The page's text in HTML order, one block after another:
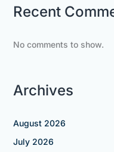
Recent
No comments to show.
Archives
August 2026
July 2026